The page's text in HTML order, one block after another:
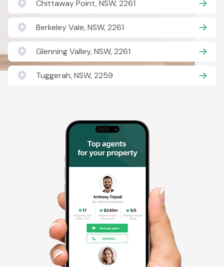
Chittaway Point, NSW, 2261
Berkeley Vale, NSW, 2261
Glenning Valley, NSW, 2261
Tuggerah, NSW, 2259